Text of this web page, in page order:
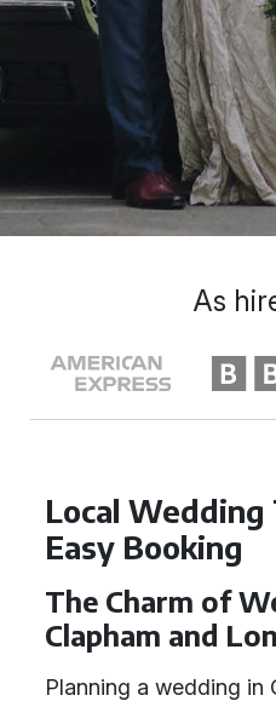
Local
Easy Booking
The Charm of
Clapham and
Planning a wedding in
As